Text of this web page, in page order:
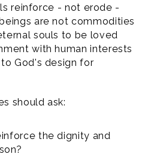
reinforce - not erode -
are not commodities
souls to be loved
with human interests
God's design for
should ask:
the dignity and